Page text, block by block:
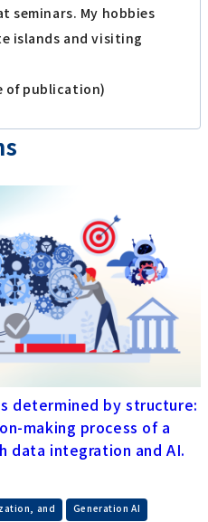
seminars. My hobbies
islands and visiting
of publication)
determined by structure:
making process of a
data integration and AI.
and Generation AI